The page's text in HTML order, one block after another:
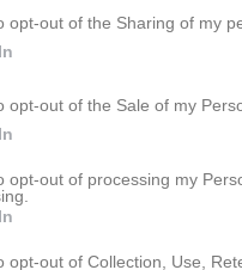
opt-out of the Sharing of my
opt-out of the Sale of my
opt-out of processing my
opt-out of Collection, Use,
Malmqvist